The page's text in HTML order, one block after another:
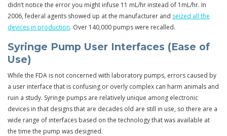
didn’t notice the error you might infuse 11 mL/hr instead of 1mL/hr. In
2006, federal agents showed up at the manufacturer and seized all the
devices in production. Over 140,000 pumps were recalled.
Syringe Pump User Interfaces (Ease of
Use)
While the FDA is not concerned with laboratory pumps, errors caused by
a user interface that is confusing or overly complex can harm animals and
ruin a study. Syringe pumps are relatively unique among electronic
devices in that designs that are decades old are still in use, so there are a
wide range of interfaces based on the technology that was available at
the time the pump was designed.